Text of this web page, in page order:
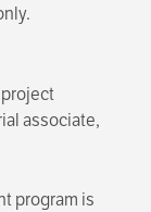
associate,
program is